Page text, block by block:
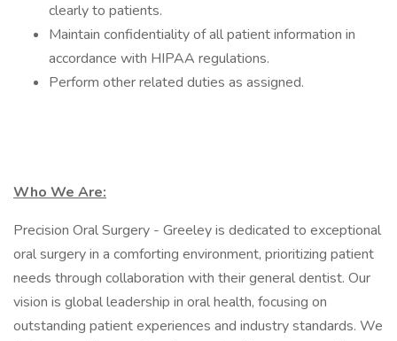
clearly to patients.
Maintain confidentiality of all patient information in
accordance with HIPAA regulations.
Perform other related duties as assigned.
Who We Are:
Precision Oral Surgery - Greeley is dedicated to exceptional
oral surgery in a comforting environment, prioritizing patient
needs through collaboration with their general dentist. Our
vision is global leadership in oral health, focusing on
outstanding patient experiences and industry standards. We